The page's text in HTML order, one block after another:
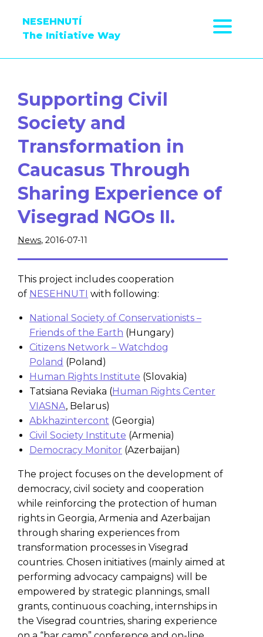
NESEHNUTÍ
The Initiative Way
Supporting Civil
Society and
Transformation in
Caucasus Through
Sharing Experience of
Visegrad NGOs II.
News, 2016-07-11
This project includes cooperation
of NESEHNUTI with following:
National Society of Conservationists –
Friends of the Earth (Hungary)
Citizens Network – Watchdog
Poland (Poland)
Human Rights Institute (Slovakia)
Tatsiana Reviaka (Human Rights Center
VIASNA, Belarus)
Abkhazintercont (Georgia)
Civil Society Institute (Armenia)
Democracy Monitor (Azerbaijan)
The project focuses on the development of
democracy, civil society and cooperation
while reinforcing the protection of human
rights in Georgia, Armenia and Azerbaijan
through sharing experiences from
transformation processes in Visegrad
countries. Chosen initiatives (mainly aimed at
performing advocacy campaigns) will be
empowered by strategic plannings, small
grants, continuous coaching, internships in
the Visegrad countries, sharing experience